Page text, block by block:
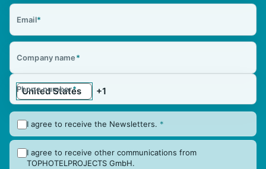
Email*
Company name*
Phone number*
I agree to receive the Newsletters. *
I agree to receive other communications from
TOPHOTELPROJECTS GmbH.